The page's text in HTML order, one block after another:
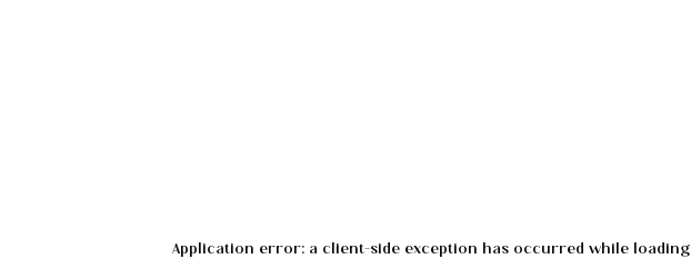
Application error: a client-side exception has occurred while loading